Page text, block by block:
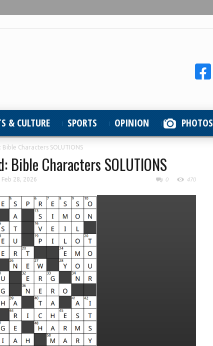
& CULTURE SPORTS OPINION PHOTOS
Characters SOLUTIONS
Bible Characters SOLUTIONS
Feb 28, 2026 0 470